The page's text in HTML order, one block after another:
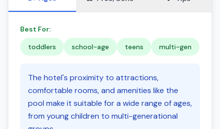
Best For:
toddlers
school-age teens multi-gen
The hotel's proximity to attractions,
comfortable rooms, and amenities like the
pool make it suitable for a wide range of ages,
from young children to multi-generational